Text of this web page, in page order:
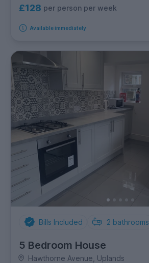
£128 per person per week
Available immediately
Bills Included 2 bathrooms
5 Bedroom House
Hawthorne Avenue, Uplands